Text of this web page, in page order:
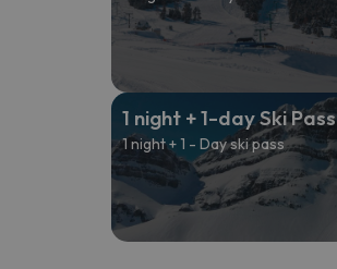
1 night + 1-day Ski Pass
1 night + 1 - Day ski pass